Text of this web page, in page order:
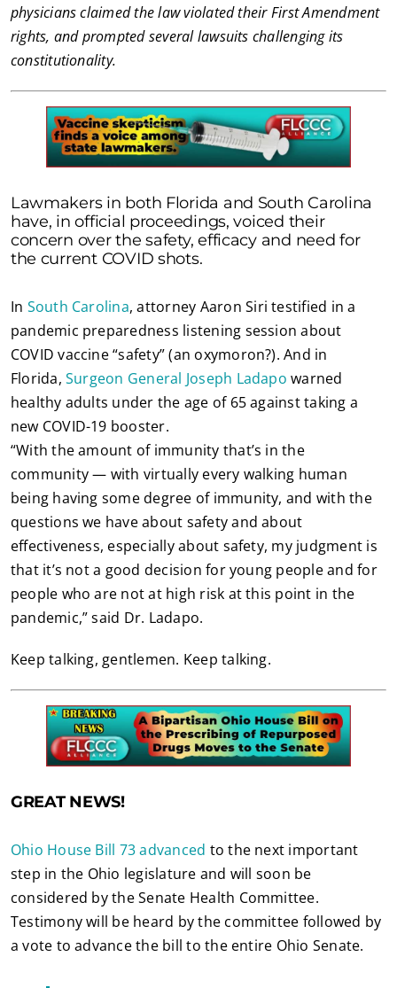
physicians claimed the law violated their First Amendment
rights, and prompted several lawsuits challenging its
constitutionality.
Lawmakers in both Florida and South Carolina
have, in official proceedings, voiced their
concern over the safety, efficacy and need for
the current COVID shots.
In South Carolina, attorney Aaron Siri testified in a
pandemic preparedness listening session about
COVID vaccine “safety” (an oxymoron?). And in
Florida,Surgeon General Joseph Ladapowarned
healthy adults under the age of 65 against taking a
new COVID-19 booster.
“With the amount of immunity that’s in the
community — with virtually every walking human
being having some degree of immunity, and with the
questions we have about safety and about
effectiveness, especially about safety, my judgment is
that it’s not a good decision for young people and for
people who are not at high risk at this point in the
pandemic,” said Dr. Ladapo.
Keep talking, gentlemen. Keep talking.
GREAT NEWS!
Ohio House Bill 73 advanced to the next important
step in the Ohio legislature and will soon be
considered by the Senate Health Committee.
Testimony will be heard by the committee followed by
a vote to advance the bill to the entire Ohio Senate.